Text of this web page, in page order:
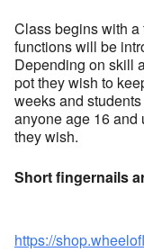
Class begins with
functions will be
Depending on skill
pot they wish to
weeks and
anyone age 16 and
they wish.
Short fingernails
https://